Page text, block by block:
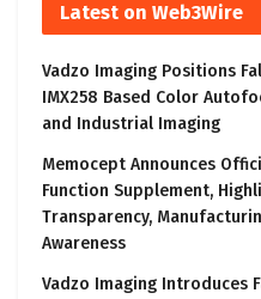
Latest on Web3Wire
Vadzo Imaging Positions
IMX258 Based Color
and Industrial Imaging
Memocept Announces
Function Supplement,
Transparency,
Awareness
Vadzo Imaging Introduces